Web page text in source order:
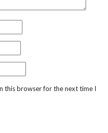
this browser for the next time I